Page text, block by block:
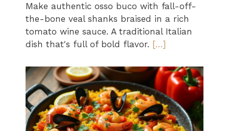
Make authentic osso buco with fall-off-
the-bone veal shanks braised in a rich
tomato wine sauce. A traditional Italian
dish that's full of bold flavor. […]